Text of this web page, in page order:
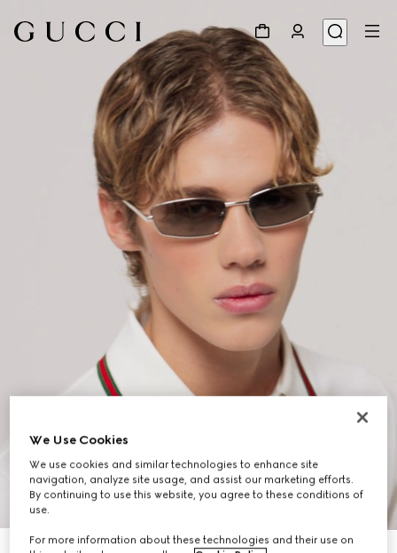
6
We Use Cookies
We use cookies and similar technologies to enhance site
navigation, analyze site usage, and assist our marketing efforts.
By continuing to use this website, you agree to these conditions of
use.
For more information about these technologies and their use on